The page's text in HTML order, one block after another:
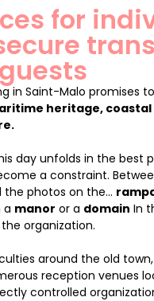
for
in Saint-Malo promises
heritage, coastal
day unfolds in the best
a constraint.
the photos on the...
a manor or a domain In
organization.
around the old
reception venues
controlled